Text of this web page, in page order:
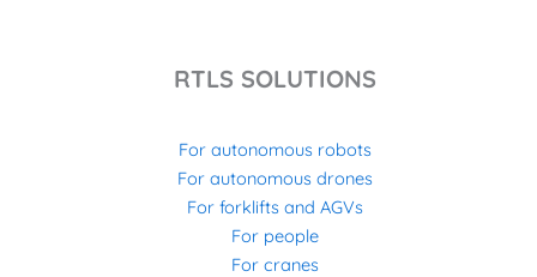
RTLS SOLUTIONS
For autonomous robots
For autonomous drones
For forklifts and AGVs
For people
For cranes